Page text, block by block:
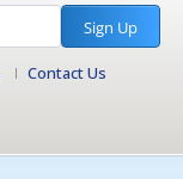
Sign Up
Contact Us